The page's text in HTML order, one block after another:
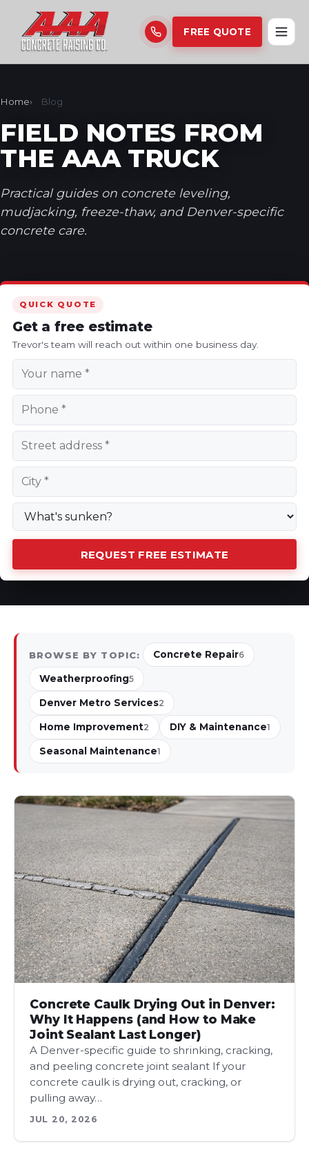
FREE QUOTE
Home Blog
FIELD NOTES FROM
THE AAA TRUCK
Practical guides on concrete leveling,
mudjacking, freeze-thaw, and Denver-specific
concrete care.
QUICK QUOTE
Get a free estimate
Trevor's team will reach out within one business day.
REQUEST FREE ESTIMATE
BROWSE BY TOPIC: Concrete Repair6
Weatherproofing5
Denver Metro Services2
Home Improvement2 DIY & Maintenance1
Seasonal Maintenance1
Concrete Caulk Drying Out in Denver:
Why It Happens (and How to Make
Joint Sealant Last Longer)
A Denver-specific guide to shrinking, cracking,
and peeling concrete joint sealant If your
concrete caulk is drying out, cracking, or
pulling away…
JUL 20, 2026